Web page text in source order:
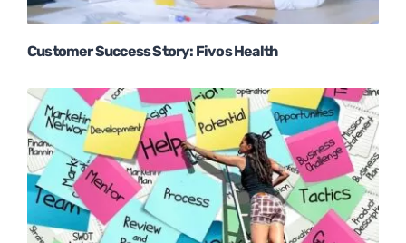
Customer Success Story: Fivos Health